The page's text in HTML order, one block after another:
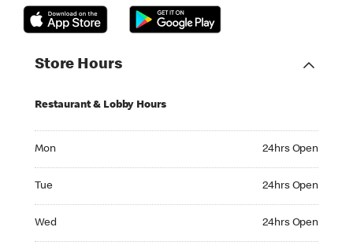
Store Hours
Restaurant & Lobby Hours
Mon 24hrs Open
Tue 24hrs Open
Wed 24hrs Open